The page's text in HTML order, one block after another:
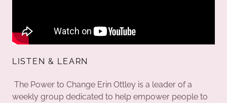
LISTEN & LEARN
The Power to Change Erin Ottley is a leader of a
weekly group dedicated to help empower people to